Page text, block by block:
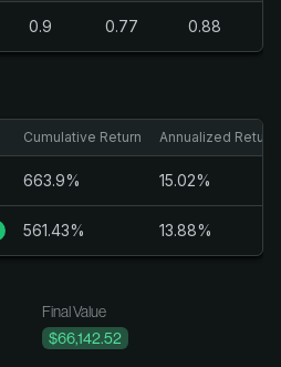
0.9 0.77 0.88
Cumulative Return Annualized Return
663.9% 15.02%
561.43% 13.88%
Final Value
$66,142.52